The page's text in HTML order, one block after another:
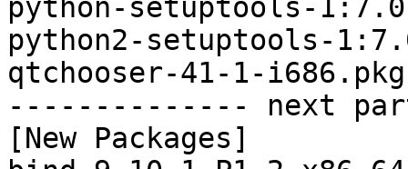
python-setuptools-
python2-setuptools-
qtchooser-41-1-
-------------- next
[New Packages]